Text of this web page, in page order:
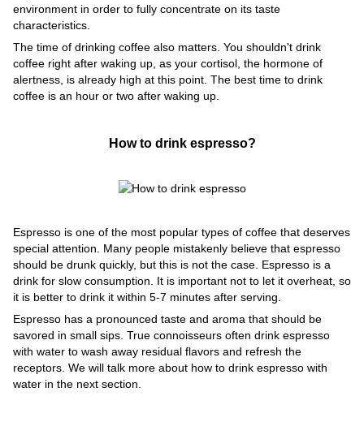
environment in order to fully concentrate on its taste
characteristics.
The time of drinking coffee also matters. You shouldn't drink
coffee right after waking up, as your cortisol, the hormone of
alertness, is already high at this point. The best time to drink
coffee is an hour or two after waking up.
How to drink espresso?
Espresso is one of the most popular types of coffee that deserves
special attention. Many people mistakenly believe that espresso
should be drunk quickly, but this is not the case. Espresso is a
drink for slow consumption. It is important not to let it overheat, so
it is better to drink it within 5-7 minutes after serving.
Espresso has a pronounced taste and aroma that should be
savored in small sips. True connoisseurs often drink espresso
with water to wash away residual flavors and refresh the
receptors. We will talk more about how to drink espresso with
water in the next section.